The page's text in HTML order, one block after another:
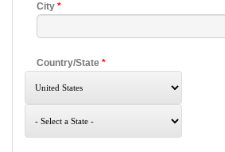
City *
Country/State *